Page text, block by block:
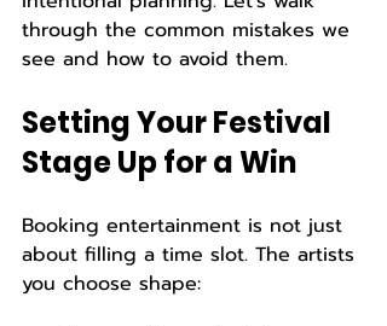
through the common mistakes we
see and how to avoid them.
Setting Your Festival
Stage Up for a Win
Booking entertainment is not just
about filling a time slot. The artists
you choose shape: